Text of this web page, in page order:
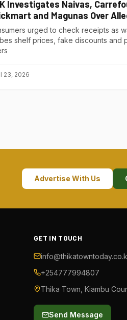
Investigates Naivas,
and Magunas Over
Pricing
urged to check receipts as
shelf prices, fake discounts and
23, 2026
Advertise With Us
GET IN TOUCH
+254777994807
Thika Town, Kiambu
Send Message